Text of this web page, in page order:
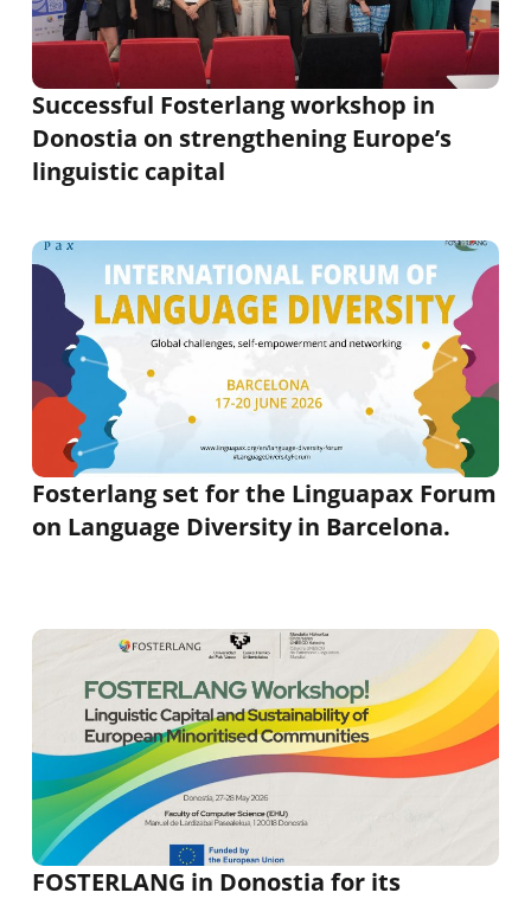
Successful Fosterlang workshop in
Donostia on strengthening Europe’s
linguistic capital
Fosterlang set for the Linguapax Forum
on Language Diversity in Barcelona.
FOSTERLANG in Donostia for its